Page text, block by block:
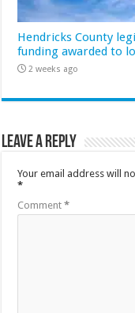
Hendricks County
funding awarded to
2 weeks ago
Leave a Reply
Your email address will
*
Comment*